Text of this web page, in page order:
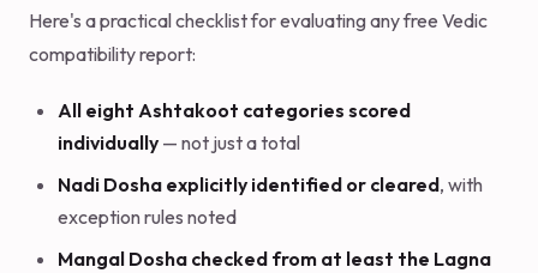
Here's a practical checklist for evaluating any free Vedic
compatibility report:
All eight Ashtakoot categories scored
individually — not just a total
Nadi Dosha explicitly identified or cleared, with
exception rules noted
Mangal Dosha checked from at least the Lagna